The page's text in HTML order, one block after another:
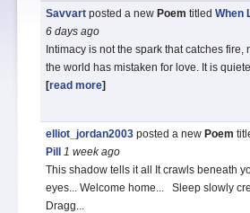
Savvart posted a new Poem titled When
6 days ago
Intimacy is not the spark that catches fire,
the world has mistaken for love. It is
[read more]
elliot_jordan2003 posted a new Poem
Pill
1 weekago
This shadow tells it all It crawls beneath
eyes... Welcome home... Sleep slowly
Dragg...